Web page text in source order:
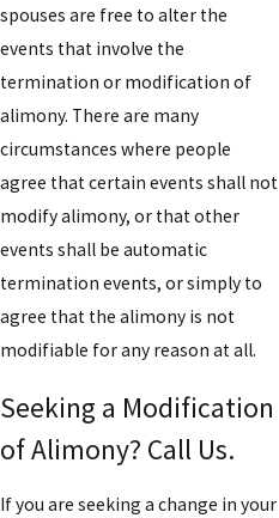
spouses are free to alter the
events that involve the
termination or modification of
alimony. There are many
circumstances where people
agree that certain events shall not
modify alimony, or that other
events shall be automatic
termination events, or simply to
agree that the alimony is not
modifiable for any reason at all.
Seeking a Modification
of Alimony? Call Us.
If you are seeking a change in your